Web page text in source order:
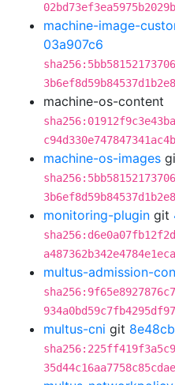
machine-image-
03a907c6
machine-os-content
machine-os-images
monitoring-plugin git
multus-admission-
multus-cni git